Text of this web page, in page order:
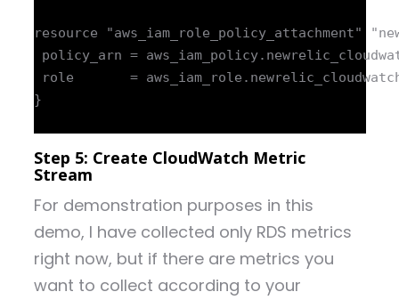
resource "aws_iam_role_policy_attachment"
policy_arn =
role       =
}
Step 5: Create CloudWatch Metric
Stream
For demonstration purposes in this
demo, I have collected only RDS metrics
right now, but if there are metrics you
want to collect according to your